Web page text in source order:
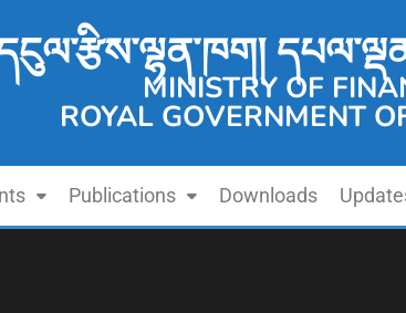
MINISTRY OF
ROYAL GOVERNMENT
Publications Downloads